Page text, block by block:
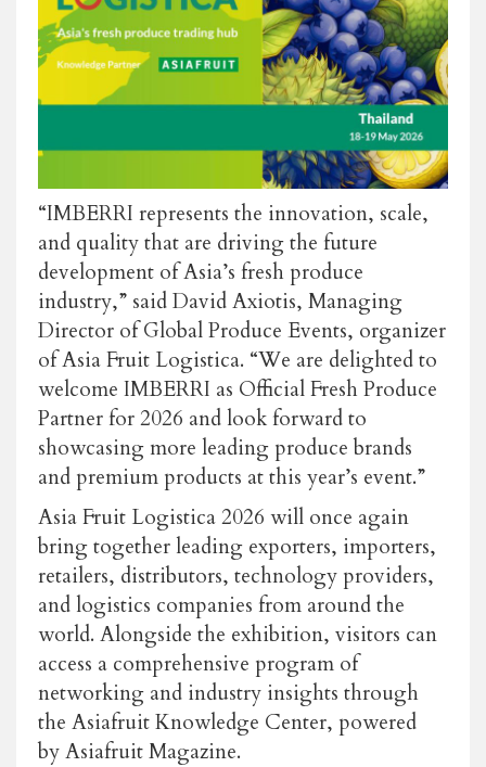
“IMBERRI represents the innovation, scale,
and quality that are driving the future
development of Asia’s fresh produce
industry,” said David Axiotis, Managing
Director of Global Produce Events, organizer
of Asia Fruit Logistica. “We are delighted to
welcome IMBERRI as Official Fresh Produce
Partner for 2026 and look forward to
showcasing more leading produce brands
and premium products at this year’s event.”
Asia Fruit Logistica 2026 will once again
bring together leading exporters, importers,
retailers, distributors, technology providers,
and logistics companies from around the
world. Alongside the exhibition, visitors can
access a comprehensive program of
networking and industry insights through
the Asiafruit Knowledge Center, powered
by Asiafruit Magazine.